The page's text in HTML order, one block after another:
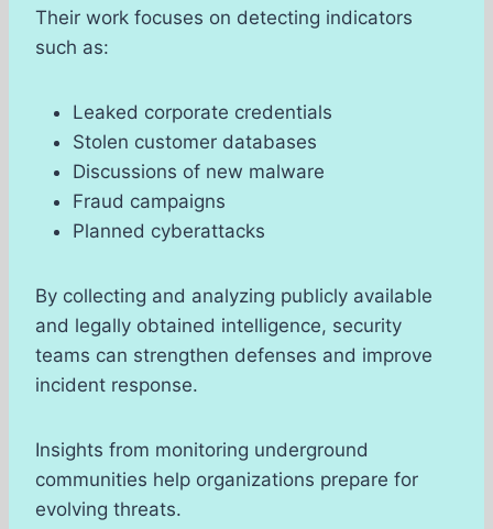
Their work focuses on detecting indicators
such as:
Leaked corporate credentials
Stolen customer databases
Discussions of new malware
Fraud campaigns
Planned cyberattacks
By collecting and analyzing publicly available
and legally obtained intelligence, security
teams can strengthen defenses and improve
incident response.
Insights from monitoring underground
communities help organizations prepare for
evolving threats.